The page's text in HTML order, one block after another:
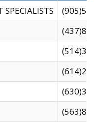
SPECIALISTS